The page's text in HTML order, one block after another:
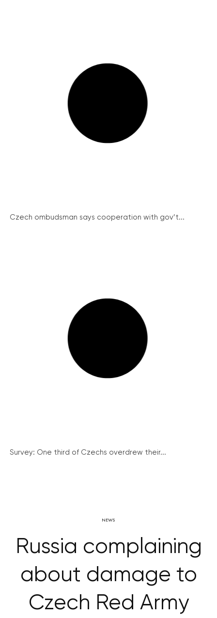
Czech ombudsman says cooperation with gov’t...
Survey: One third of Czechs overdrew their...
NEWS
Russia complaining
about damage to
Czech Red Army